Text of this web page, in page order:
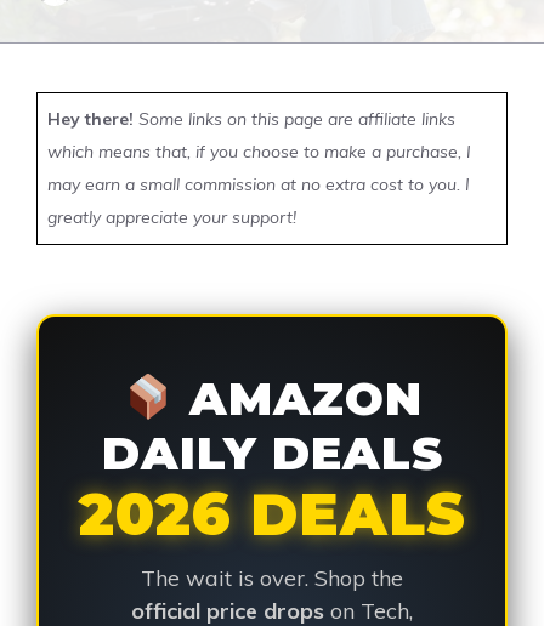
Hey there! Some links on this page are affiliate links
which means that, if you choose to make a purchase, I
may earn a small commission at no extra cost to you. I
greatly appreciate your support!
AMAZON
DAILY DEALS
2026 DEALS
The wait is over. Shop the
official price drops on Tech,